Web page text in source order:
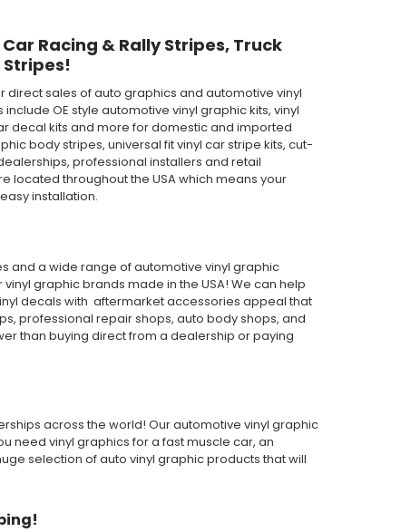
Racing & Rally Stripes, Truck
Stripes!
direct sales of auto graphics and automotive vinyl
OE style automotive vinyl graphic kits, vinyl
decal kits and more for domestic and imported
body stripes, universal fit vinyl car stripe kits, cut-
professional installers and retail
located throughout the USA which means your
installation.
and a wide range of automotive vinyl graphic
graphic brands made in the USA! We can help
decals with aftermarket accessories appeal that
professional repair shops, auto body shops, and
than buying direct from a dealership or paying
across the world! Our automotive vinyl graphic
need vinyl graphics for a fast muscle car, an
selection of auto vinyl graphic products that will